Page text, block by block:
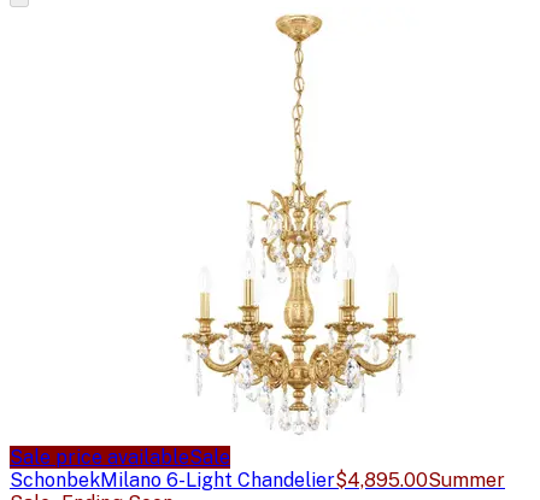
Sale price availableSale
SchonbekMilano 6-Light Chandelier$4,895.00Summer